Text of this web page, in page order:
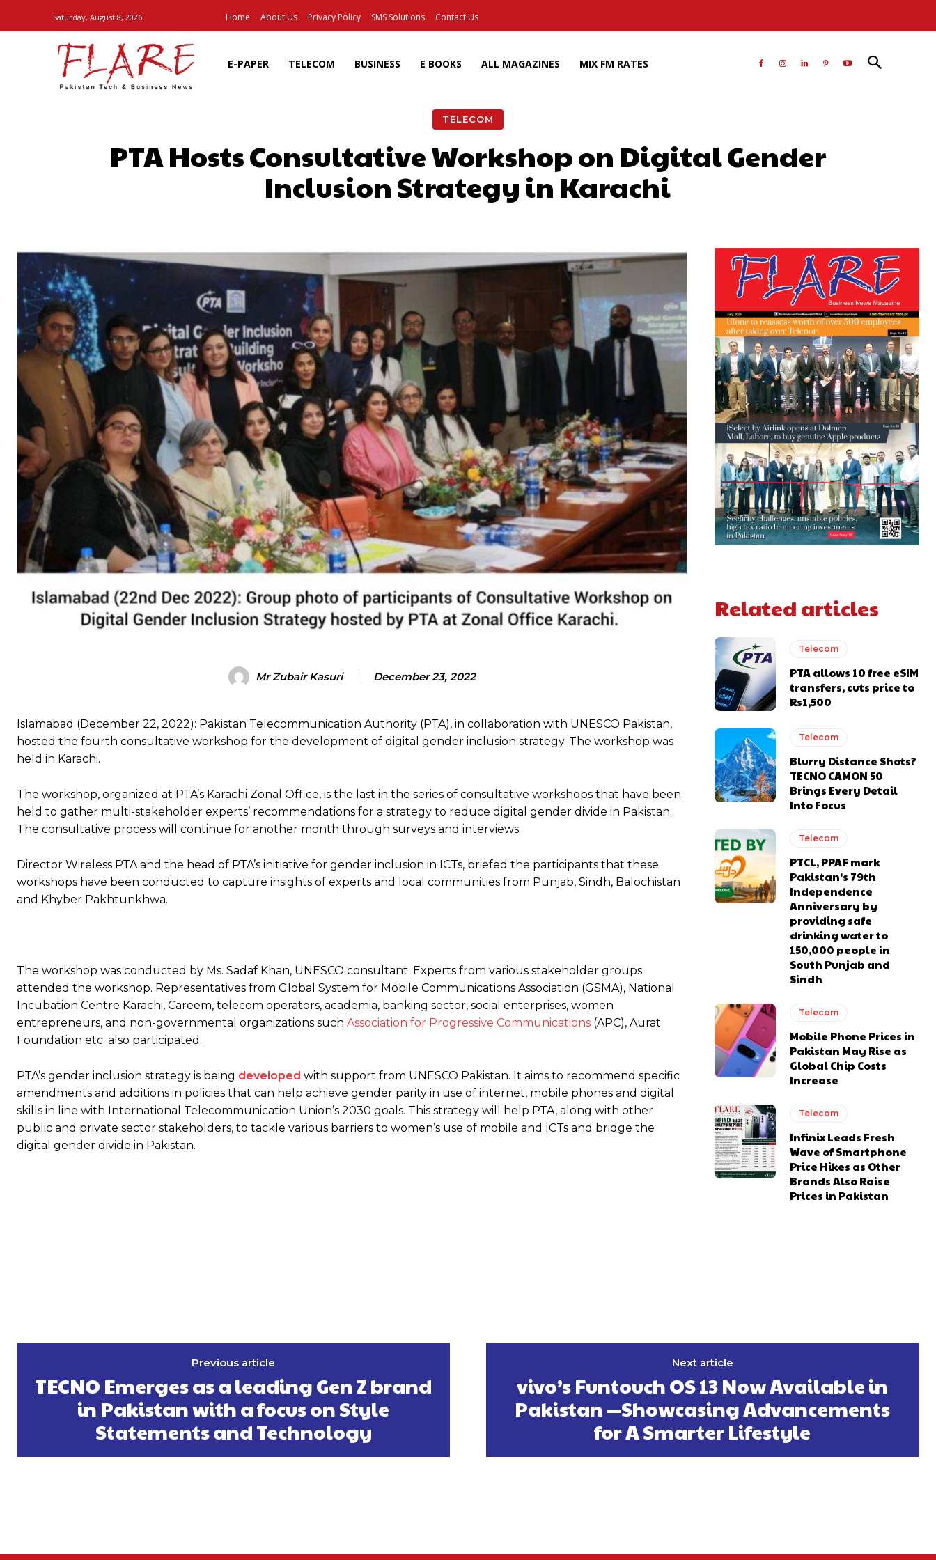
Saturday, August 8, 2026 Home About Us Privacy Policy SMS Solutions Contact Us
E-PAPER TELECOM BUSINESS E BOOKS ALL MAGAZINES MIX FM RATES
TELECOM
PTA Hosts Consultative Workshop on Digital Gender
Inclusion Strategy in Karachi
Mr Zubair Kasuri December 23, 2022
Islamabad (December 22, 2022): Pakistan Telecommunication Authority (PTA), in collaboration with UNESCO Pakistan,
hosted the fourth consultative workshop for the development of digital gender inclusion strategy. The workshop was
held in Karachi.
The workshop, organized at PTA’s Karachi Zonal Office, is the last in the series of consultative workshops that have been
held to gather multi-stakeholder experts’ recommendations for a strategy to reduce digital gender divide in Pakistan.
The consultative process will continue for another month through surveys and interviews.
Director Wireless PTA and the head of PTA’s initiative for gender inclusion in ICTs, briefed the participants that these
workshops have been conducted to capture insights of experts and local communities from Punjab, Sindh, Balochistan
and Khyber Pakhtunkhwa.
The workshop was conducted by Ms. Sadaf Khan, UNESCO consultant. Experts from various stakeholder groups
attended the workshop. Representatives from Global System for Mobile Communications Association (GSMA), National
Incubation Centre Karachi, Careem, telecom operators, academia, banking sector, social enterprises, women
entrepreneurs, and non-governmental organizations such Association for Progressive Communications (APC), Aurat
Foundation etc. also participated.
PTA’s gender inclusion strategy is being developed with support from UNESCO Pakistan. It aims to recommend specific
amendments and additions in policies that can help achieve gender parity in use of internet, mobile phones and digital
skills in line with International Telecommunication Union’s 2030 goals. This strategy will help PTA, along with other
public and private sector stakeholders, to tackle various barriers to women’s use of mobile and ICTs and bridge the
digital gender divide in Pakistan.
Related articles
Telecom
PTA allows 10 free eSIM
transfers, cuts price to
Rs1,500
Telecom
Blurry Distance Shots?
TECNO CAMON 50
Brings Every Detail
Into Focus
Telecom
PTCL, PPAF mark
Pakistan’s 79th
Independence
Anniversary by
providing safe
drinking water to
150,000 people in
South Punjab and
Sindh
Telecom
Mobile Phone Prices in
Pakistan May Rise as
Global Chip Costs
Increase
Telecom
Infinix Leads Fresh
Wave of Smartphone
Price Hikes as Other
Brands Also Raise
Prices in Pakistan
Previous article
TECNO Emerges as a leading Gen Z brand
in Pakistan with a focus on Style
Statements and Technology
Next article
vivo’s Funtouch OS 13 Now Available in
Pakistan —Showcasing Advancements
for A Smarter Lifestyle